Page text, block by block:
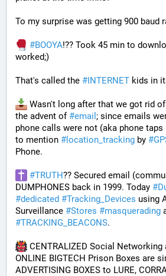
To my surprise was getting 900 baud
#BOOYA!?? Took 45 min to
worked;)
That's called the #INTERNET kids in
Wasn't long after that we got rid
the advent of #email ; since emails
phone calls were not (aka phone taps
to mention # location_tracking by #
Phone.
#TRUTH?? Secured email
DUMPHONES back in 1999. Today #
#dedicated #Tracking_Devices using
Surveillance #Stores #masquerading
#TRACKING_BEACONS.
CENTRALIZED Social Networking
ONLINE BIGTECH Prison Boxes are
ADVERTISING BOXES to LURE,